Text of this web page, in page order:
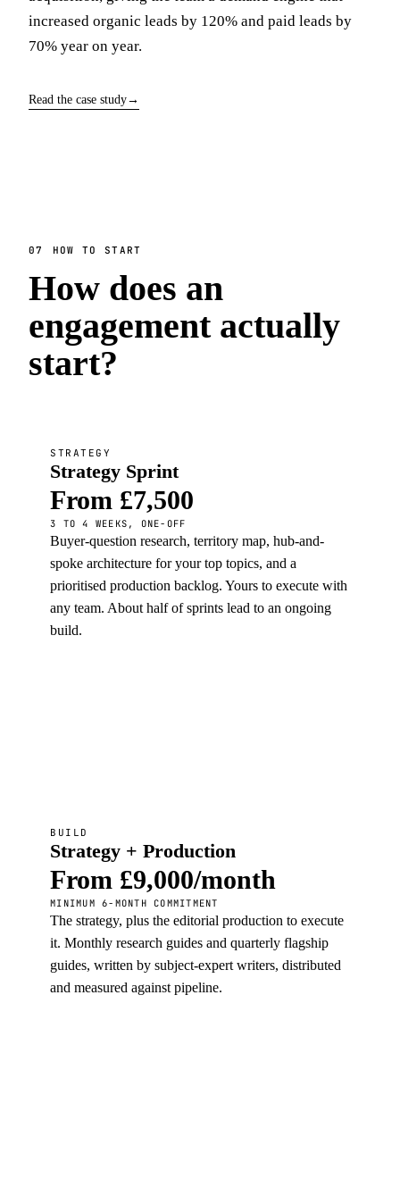
increased organic leads by 120% and paid leads by
70% year on year.
Read the case study→
07 HOW TO START
How does an
engagement actually
start?
STRATEGY
Strategy Sprint
From £7,500
3 TO 4 WEEKS, ONE-OFF
Buyer-question research, territory map, hub-and-
spoke architecture for your top topics, and a
prioritised production backlog. Yours to execute with
any team. About half of sprints lead to an ongoing
build.
BUILD
Strategy + Production
From £9,000/month
MINIMUM 6-MONTH COMMITMENT
The strategy, plus the editorial production to execute
it. Monthly research guides and quarterly flagship
guides, written by subject-expert writers, distributed
and measured against pipeline.